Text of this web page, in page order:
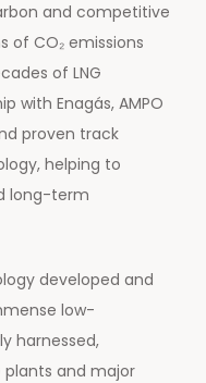
and competitive
of CO₂ emissions
of LNG
with Enagás, AMPO
proven track
helping to
long-term
developed and
low-
harnessed,
plants and major